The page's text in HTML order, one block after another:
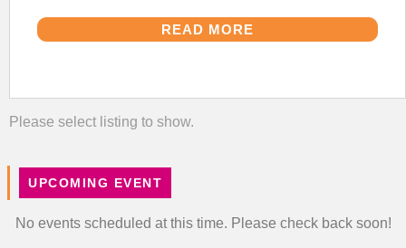
READ MORE
Please select listing to show.
UPCOMING EVENT
No events scheduled at this time. Please check back soon!